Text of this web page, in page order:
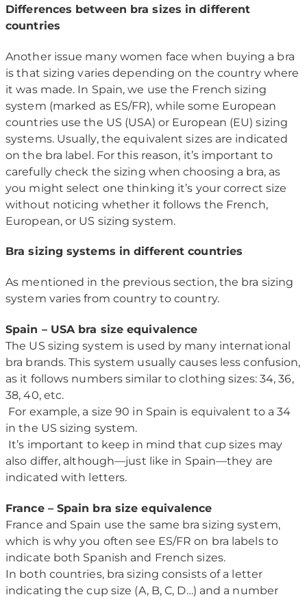
Differences between bra sizes in different
countries
Another issue many women face when buying a bra
is that sizing varies depending on the country where
it was made. In Spain, we use the French sizing
system (marked as ES/FR), while some European
countries use the US (USA) or European (EU) sizing
systems. Usually, the equivalent sizes are indicated
on the bra label. For this reason, it’s important to
carefully check the sizing when choosing a bra, as
you might select one thinking it’s your correct size
without noticing whether it follows the French,
European, or US sizing system.
Bra sizing systems in different countries
As mentioned in the previous section, the bra sizing
system varies from country to country.
Spain – USA bra size equivalence
The US sizing system is used by many international
bra brands. This system usually causes less confusion,
as it follows numbers similar to clothing sizes: 34, 36,
38, 40, etc.
For example, a size 90 in Spain is equivalent to a 34
in the US sizing system.
It’s important to keep in mind that cup sizes may
also differ, although—just like in Spain—they are
indicated with letters.
France – Spain bra size equivalence
France and Spain use the same bra sizing system,
which is why you often see ES/FR on bra labels to
indicate both Spanish and French sizes.
In both countries, bra sizing consists of a letter
indicating the cup size (A, B, C, D…) and a number